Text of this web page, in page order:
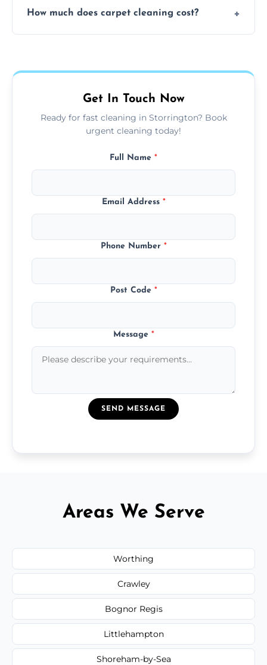
available for your convenience with the
How much does carpet cleaning cost?
type, and stain or odor treatment.
Get In Touch Now
Ready for fast cleaning in Storrington? Book
urgent cleaning today!
Full Name *
Email Address *
Phone Number *
Post Code *
Message *
SEND MESSAGE
Areas We Serve
Worthing
Crawley
Bognor Regis
Littlehampton
Shoreham-by-Sea